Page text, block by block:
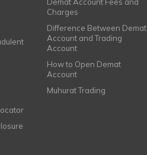
Charges
Difference Between Demat
Account and Trading
Account
How to Open Demat
Account
Muhurat Trading